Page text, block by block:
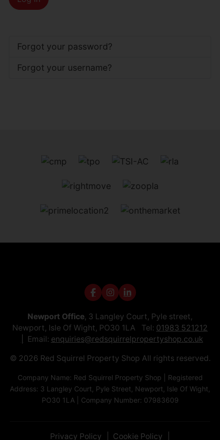
Forgot your password?
Forgot your username?
Newport Office, 3 Langley Court, Pyle street,
Newport, Isle Of Wight, PO30 1LA Tel: 01983 521212
Email: enquiries@redsquirrelpropertyshop.co.uk
© 2026 Red Squirrel Property Shop All rights reserved.
Company Name: Red Squirrel Property Shop | Registered
Address: 3 Langley Court, Pyle Street, Newport, Isle Of Wight,
PO30 1LA | Company Number: 07983609
Privacy Policy Cookie Policy